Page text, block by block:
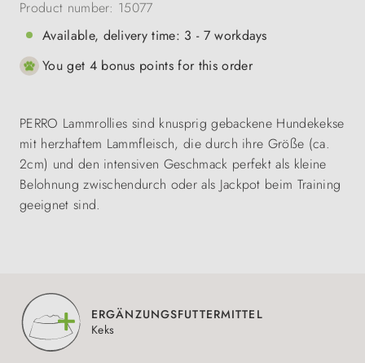
Product number: 15077
Available, delivery time: 3 - 7 workdays
You get 4 bonus points for this order
PERRO Lammrollies sind knusprig gebackene Hundekekse
mit herzhaftem Lammfleisch, die durch ihre Größe (ca.
2cm) und den intensiven Geschmack perfekt als kleine
Belohnung zwischendurch oder als Jackpot beim Training
geeignet sind.
ERGÄNZUNGSFUTTERMITTEL
Keks